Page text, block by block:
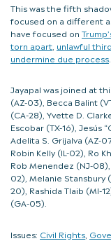
This was the fifth
focused on a different
have focused on
torn apart unlawful
undermine due process
Jayapal was joined at
(AZ-03), Becca Balint
(CA-28), Yvette D.
Escobar (TX-16), Jesús
Adelita S. Grijalva (AZ-
Robin Kelly (IL-02), Ro
Rob Menendez (NJ-
02), Melanie Stansbury
20), Rashida Tlaib (MI-
(GA-05).
Issues: Civil Rights